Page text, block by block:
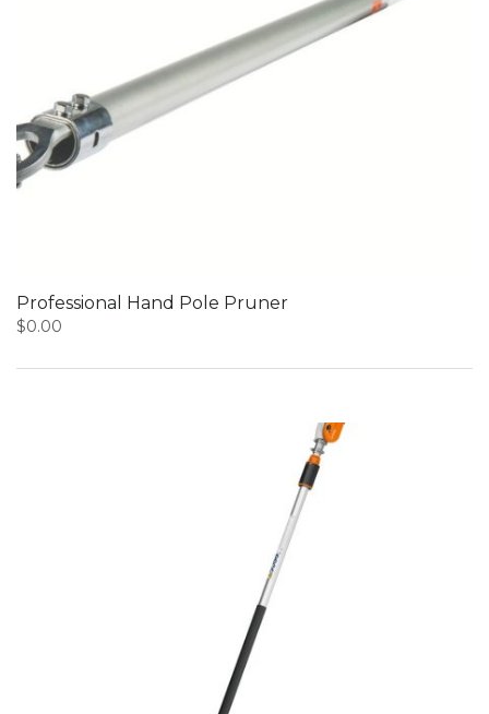
Professional Hand Pole Pruner
$0.00